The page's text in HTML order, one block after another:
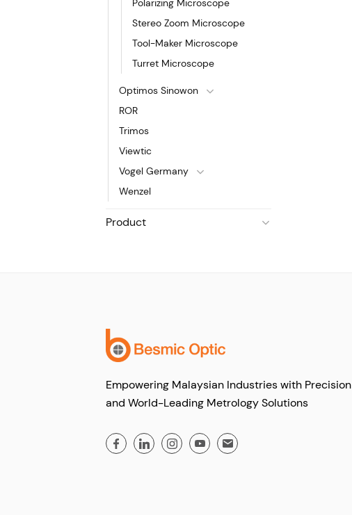
Polarizing Microscope
Stereo Zoom Microscope
Tool-Maker Microscope
Turret Microscope
Optimos Sinowon
ROR
Trimos
Viewtic
Vogel Germany
Wenzel
Product
Empowering Malaysian Industries with Precision
and World-Leading Metrology Solutions